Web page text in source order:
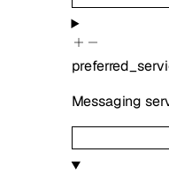
Messaging